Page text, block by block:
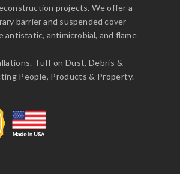
projects. We offer a
barrier and suspended cover
antistatic, antimicrobial, and flame
Tuff on Dust, Debris &
People, Products & Property.